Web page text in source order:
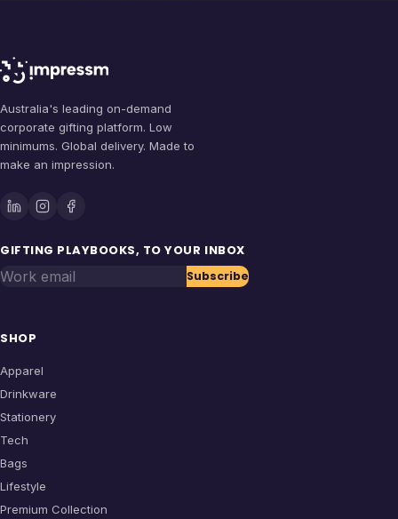
Australia's leading on-demand
corporate gifting platform. Low
minimums. Global delivery. Made to
make an impression.
GIFTING PLAYBOOKS, TO YOUR INBOX
Work email Subscribe
SHOP
Apparel
Drinkware
Stationery
Tech
Bags
Lifestyle
Premium Collection